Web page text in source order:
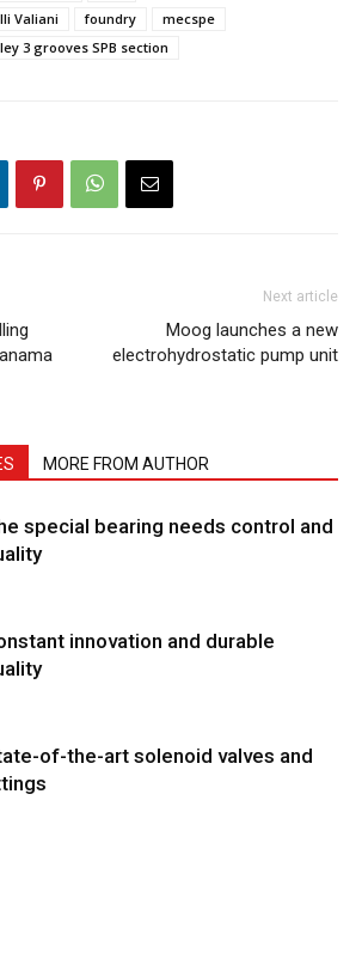
Valiani
foundry
mecspe
3 grooves SPB section
Next article
Moog launches a new
electrohydrostatic pump unit
MORE FROM AUTHOR
special bearing needs control and
innovation and durable
of-the-art solenoid valves and